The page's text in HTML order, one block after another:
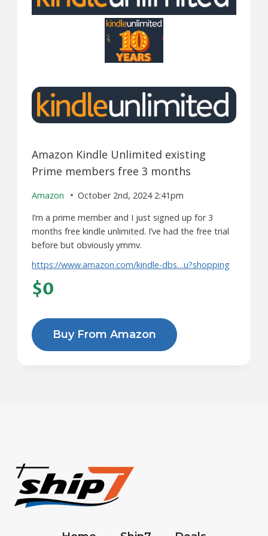
Amazon Kindle Unlimited existing
Prime members free 3 months
Amazon
October 2nd, 2024 2:41pm
I’m a prime member and I just signed up for 3
months free kindle unlimited. I’ve had the free trial
before but obviously ymmv.
https://www.amazon.com/kindle-dbs…u?shopping
$0
Buy From Amazon